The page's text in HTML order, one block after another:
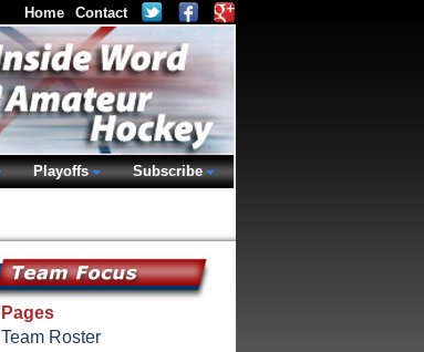
Pages
Team Roster
Home Contact
Playoffs Subscribe